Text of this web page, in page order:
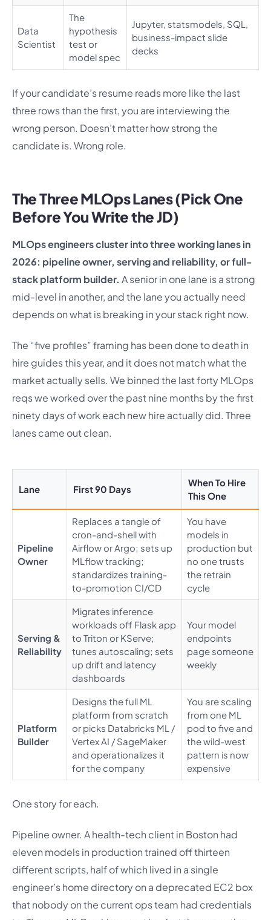
Data
Scientist
The
hypothesis
test or
model spec
Jupyter, statsmodels, SQL,
business-impact slide
decks
If your candidate’s resume reads more like the last
three rows than the first, you are interviewing the
wrong person. Doesn’t matter how strong the
candidate is. Wrong role.
The Three MLOps Lanes (Pick One
Before You Write the JD)
MLOps engineers cluster into three working lanes in
2026: pipeline owner, serving and reliability, or full-
stack platform builder. A senior in one lane is a strong
mid-level in another, and the lane you actually need
depends on what is breaking in your stack right now.
The “five profiles” framing has been done to death in
hire guides this year, and it does not match what the
market actually sells. We binned the last forty MLOps
reqs we worked over the past nine months by the first
ninety days of work each new hire actually did. Three
lanes came out clean.
Lane First 90 Days
When To Hire
This One
Pipeline
Owner
Replaces a tangle of
cron-and-shell with
Airflow or Argo; sets up
MLflow tracking;
standardizes training-
to-promotion CI/CD
You have
models in
production but
no one trusts
the retrain
cycle
Serving &
Reliability
Migrates inference
workloads off Flask app
to Triton or KServe;
tunes autoscaling; sets
up drift and latency
dashboards
Your model
endpoints
page someone
weekly
Platform
Builder
Designs the full ML
platform from scratch
or picks Databricks ML /
Vertex AI / SageMaker
and operationalizes it
for the company
You are scaling
from one ML
pod to five and
the wild-west
pattern is now
expensive
One story for each.
Pipeline owner. A health-tech client in Boston had
eleven models in production trained off thirteen
different scripts, half of which lived in a single
engineer’s home directory on a deprecated EC2 box
that nobody on the current ops team had credentials